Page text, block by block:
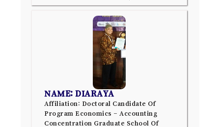
NAME: DIARAYA
Affiliation: Doctoral Candidate Of
Program Economics – Accounting
Concentration Graduate School Of